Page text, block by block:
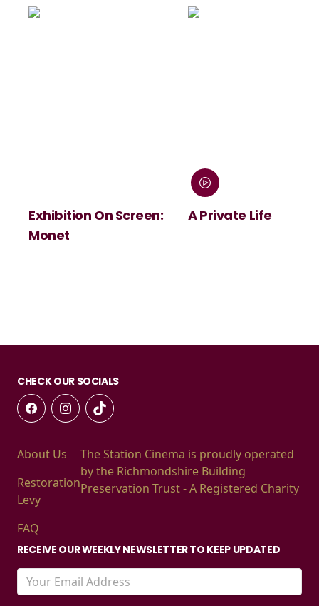
Screen: A Private Life
André
CHECK OUR SOCIALS
About Us
Restoration
Levy
FAQ
The Station Cinema is proudly operated
by the Richmondshire Building
Preservation Trust - A Registered Charity
RECEIVE OUR WEEKLY NEWSLETTER TO KEEP UPDATED